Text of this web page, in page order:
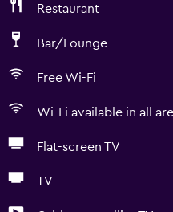
Restaurant
Bar/Lounge
Free Wi-Fi
Wi-Fi available in all
Flat-screen TV
TV